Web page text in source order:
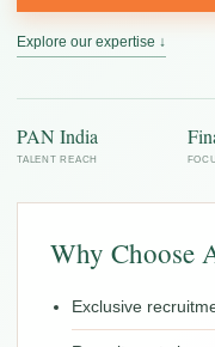
Explore our expertise ↓
PAN India
TALENT REACH
Why Choose
Exclusive